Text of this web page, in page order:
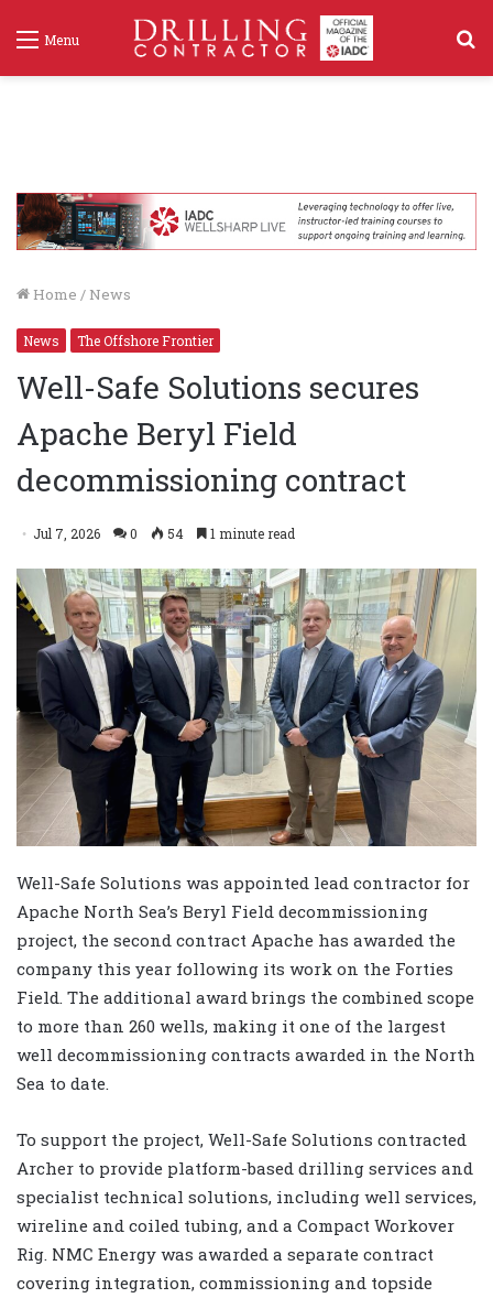
Menu
Home / News
News The Offshore Frontier
Well-Safe Solutions secures
Apache Beryl Field
decommissioning contract
Jul 7, 2026 0 54 1 minute read
Well-Safe Solutions was appointed lead contractor for
Apache North Sea’s Beryl Field decommissioning
project, the second contract Apache has awarded the
company this year following its work on the Forties
Field. The additional award brings the combined scope
to more than 260 wells, making it one of the largest
well decommissioning contracts awarded in the North
Sea to date.
To support the project, Well-Safe Solutions contracted
Archer to provide platform-based drilling services and
specialist technical solutions, including well services,
wireline and coiled tubing, and a Compact Workover
Rig. NMC Energy was awarded a separate contract
covering integration, commissioning and topside